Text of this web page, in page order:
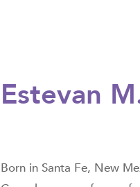
Estevan
Born in Santa Fe, New